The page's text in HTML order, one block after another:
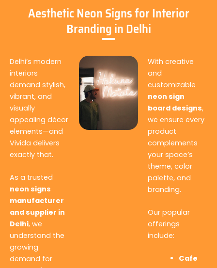
Aesthetic Neon Signs for Interior
Branding in Delhi
Delhi’s modern
interiors
demand stylish,
vibrant, and
visually
appealing décor
elements—and
Vivida delivers
exactly that.
As a trusted
neon signs
manufacturer
and supplier in
Delhi, we
understand the
growing
demand for
With creative
and
customizable
neon sign
board designs,
we ensure every
product
complements
your space’s
theme, color
palette, and
branding.
Our popular
offerings
include:
Cafe